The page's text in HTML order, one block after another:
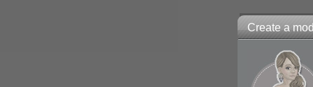
Create a